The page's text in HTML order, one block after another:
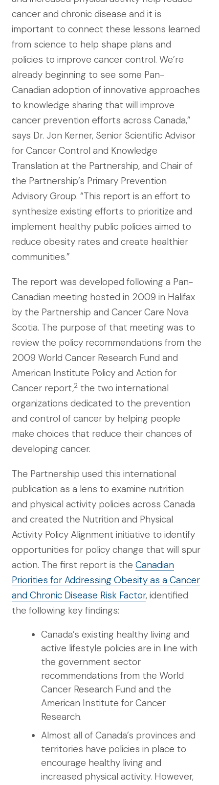
cancer and chronic disease and it is
important to connect these lessons learned
from science to help shape plans and
policies to improve cancer control. We’re
already beginning to see some Pan-
Canadian adoption of innovative approaches
to knowledge sharing that will improve
cancer prevention efforts across Canada,”
says Dr. Jon Kerner, Senior Scientific Advisor
for Cancer Control and Knowledge
Translation at the Partnership, and Chair of
the Partnership’s Primary Prevention
Advisory Group. “This report is an effort to
synthesize existing efforts to prioritize and
implement healthy public policies aimed to
reduce obesity rates and create healthier
communities.”
The report was developed following a Pan-
Canadian meeting hosted in 2009 in Halifax
by the Partnership and Cancer Care Nova
Scotia. The purpose of that meeting was to
review the policy recommendations from the
2009 World Cancer Research Fund and
American Institute Policy and Action for
Cancer report,2 the two international
organizations dedicated to the prevention
and control of cancer by helping people
make choices that reduce their chances of
developing cancer.
The Partnership used this international
publication as a lens to examine nutrition
and physical activity policies across Canada
and created the Nutrition and Physical
Activity Policy Alignment initiative to identify
opportunities for policy change that will spur
action. The first report is the Canadian
Priorities for Addressing Obesity as a Cancer
and Chronic Disease Risk Factor, identified
the following key findings:
Canada’s existing healthy living and
active lifestyle policies are in line with
the government sector
recommendations from the World
Cancer Research Fund and the
American Institute for Cancer
Research.
Almost all of Canada’s provinces and
territories have policies in place to
encourage healthy living and
increased physical activity. However,